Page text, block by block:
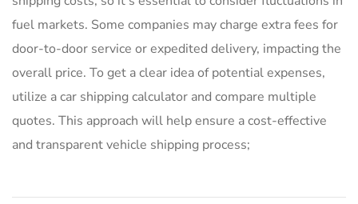
fuel markets. Some companies may charge extra fees for
door-to-door service or expedited delivery, impacting the
overall price. To get a clear idea of potential expenses,
utilize a car shipping calculator and compare multiple
quotes. This approach will help ensure a cost-effective
and transparent vehicle shipping process;